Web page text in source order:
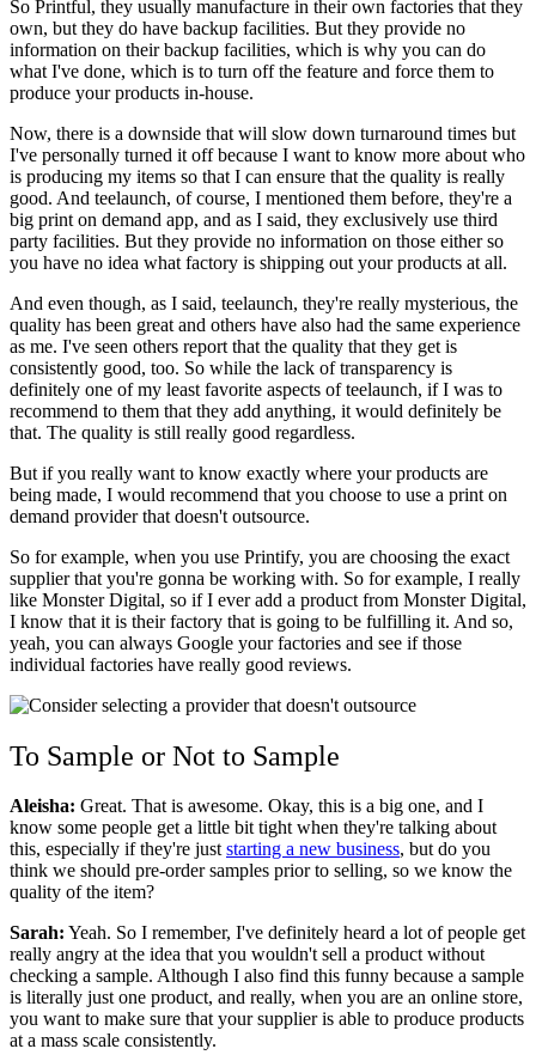
So Printful, they usually manufacture in their own factories that they
own, but they do have backup facilities. But they provide no
information on their backup facilities, which is why you can do
what I've done, which is to turn off the feature and force them to
produce your products in-house.
Now, there is a downside that will slow down turnaround times but
I've personally turned it off because I want to know more about who
is producing my items so that I can ensure that the quality is really
good. And teelaunch, of course, I mentioned them before, they're a
big print on demand app, and as I said, they exclusively use third
party facilities. But they provide no information on those either so
you have no idea what factory is shipping out your products at all.
And even though, as I said, teelaunch, they're really mysterious, the
quality has been great and others have also had the same experience
as me. I've seen others report that the quality that they get is
consistently good, too. So while the lack of transparency is
definitely one of my least favorite aspects of teelaunch, if I was to
recommend to them that they add anything, it would definitely be
that. The quality is still really good regardless.
But if you really want to know exactly where your products are
being made, I would recommend that you choose to use a print on
demand provider that doesn't outsource.
So for example, when you use Printify, you are choosing the exact
supplier that you're gonna be working with. So for example, I really
like Monster Digital, so if I ever add a product from Monster Digital,
I know that it is their factory that is going to be fulfilling it. And so,
yeah, you can always Google your factories and see if those
individual factories have really good reviews.
To Sample or Not to Sample
Aleisha: Great. That is awesome. Okay, this is a big one, and I
know some people get a little bit tight when they're talking about
this, especially if they're juststarting a new business, but do you
think we should pre-order samples prior to selling, so we know the
quality of the item?
Sarah: Yeah. So I remember, I've definitely heard a lot of people get
really angry at the idea that you wouldn't sell a product without
checking a sample. Although I also find this funny because a sample
is literally just one product, and really, when you are an online store,
you want to make sure that your supplier is able to produce products
at a mass scale consistently.